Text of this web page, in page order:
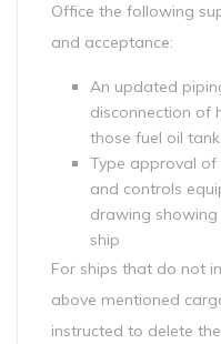
Office the following
and acceptance:
An updated
disconnection of
those fuel oil
Type approval
and controls
drawing
ship
For ships that do not
above mentioned
instructed to delete